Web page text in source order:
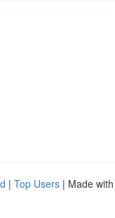
| Top Users | Made with